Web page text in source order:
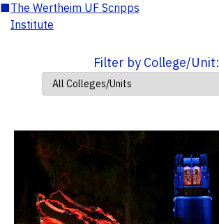
■The Wertheim UF Scripps
Institute
Filter by College/Unit: